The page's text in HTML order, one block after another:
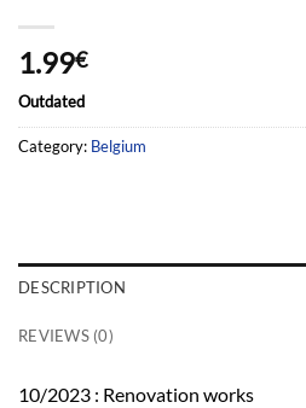
1.99€
Outdated
Category: Belgium
DESCRIPTION
REVIEWS (0)
10/2023 : Renovation works